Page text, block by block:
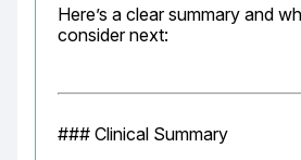
Here’s a clear summary and
consider next:
### Clinical Summary